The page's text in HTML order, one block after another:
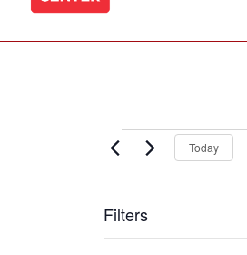
Events Today
Filters